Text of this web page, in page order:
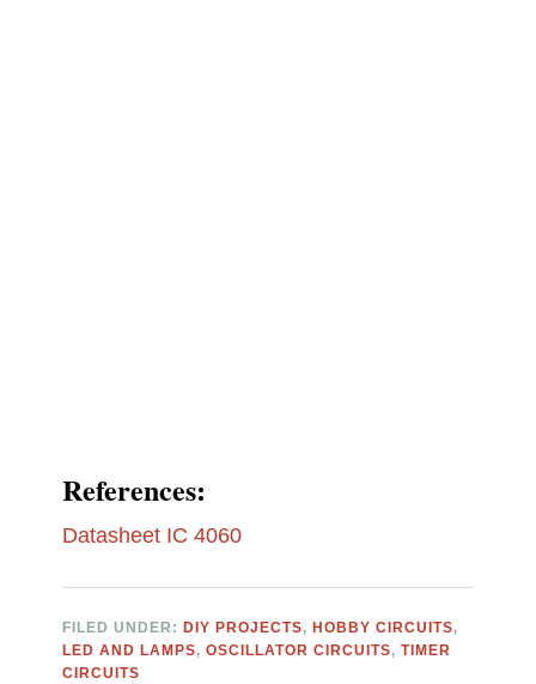
References:
Datasheet IC 4060
FILED UNDER: DIY PROJECTS, HOBBY CIRCUITS,
LED AND LAMPS,OSCILLATOR CIRCUITS,TIMER
CIRCUITS